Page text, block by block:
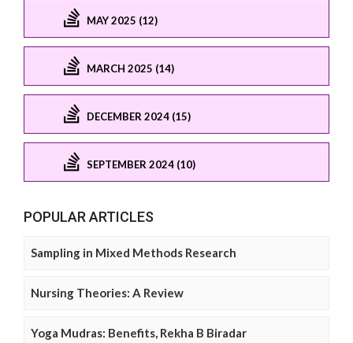
MAY 2025 (12)
MARCH 2025 (14)
DECEMBER 2024 (15)
SEPTEMBER 2024 (10)
POPULAR ARTICLES
Sampling in Mixed Methods Research
Nursing Theories: A Review
Yoga Mudras: Benefits, Rekha B Biradar